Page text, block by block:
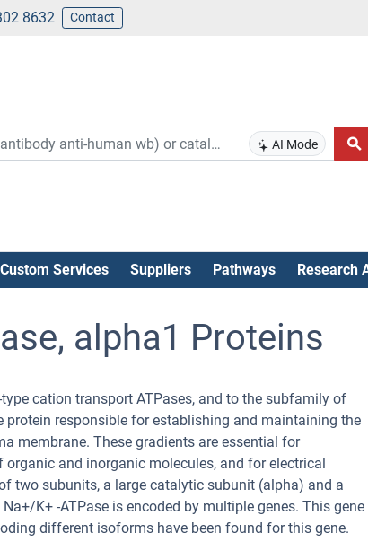
8632 Contact
AI Mode
Custom Services Suppliers Pathways Research
alpha1 Proteins
cation transport ATPases, and to the subfamily of
protein responsible for establishing and maintaining the
membrane. These gradients are essential for
and inorganic molecules, and for electrical
two subunits, a large catalytic subunit (alpha) and a
K+ -ATPase is encoded by multiple genes. This gene
different isoforms have been found for this gene.